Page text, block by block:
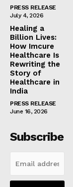
PRESS RELEASE
July 4, 2026
Healing a
Billion Lives:
How Imcure
Healthcare Is
Rewriting the
Story of
Healthcare in
India
PRESS RELEASE
June 16, 2026
Subscribe